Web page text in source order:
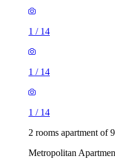
1 / 14
1 / 14
1 / 14
2 rooms apartment of
Metropolitan